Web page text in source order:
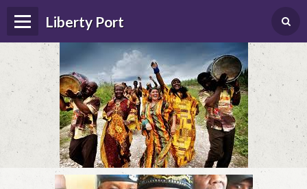
Liberty Port